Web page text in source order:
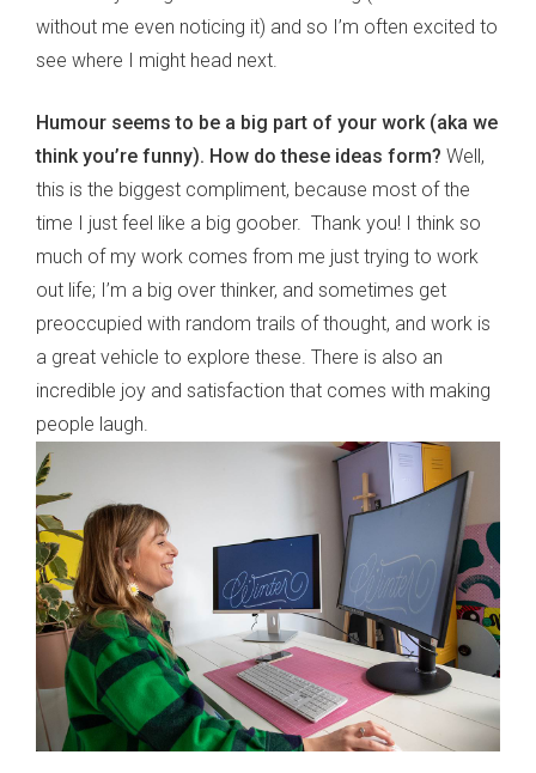
without me even noticing it) and so I’m often excited to
see where I might head next.
Humour seems to be a big part of your work (aka we
think you’re funny). How do these ideas form? Well,
this is the biggest compliment, because most of the
time I just feel like a big goober. Thank you! I think so
much of my work comes from me just trying to work
out life; I’m a big over thinker, and sometimes get
preoccupied with random trails of thought, and work is
a great vehicle to explore these. There is also an
incredible joy and satisfaction that comes with making
people laugh.